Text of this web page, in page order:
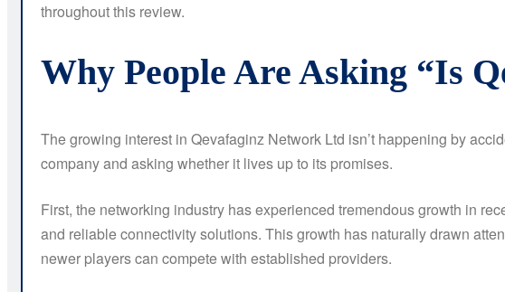
throughout this review.
Why People Are Asking “Is
The growing interest in Qevafaginz Network Ltd isn’t happening by
company and asking whether it lives up to its promises.
First, the networking industry has experienced tremendous growth in
and reliable connectivity solutions. This growth has naturally drawn
newer players can compete with established providers.